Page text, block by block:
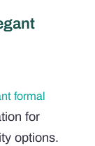
formal
for
options.